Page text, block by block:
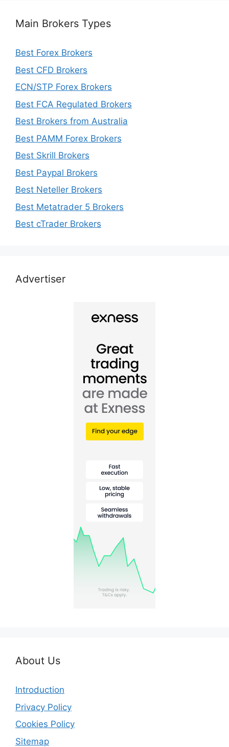
Main Brokers Types
Best Forex Brokers
Best CFD Brokers
ECN/STP Forex Brokers
Best FCA Regulated Brokers
Best Brokers from Australia
Best PAMM Forex Brokers
Best Skrill Brokers
Best Paypal Brokers
Best Neteller Brokers
Best Metatrader 5 Brokers
Best cTrader Brokers
Advertiser
About Us
Introduction
Privacy Policy
Cookies Policy
Sitemap